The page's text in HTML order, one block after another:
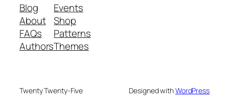
Blog
About
FAQs
Authors
Events
Shop
Patterns
Themes
Twenty Twenty-Five Designed withWordPress